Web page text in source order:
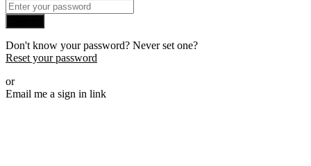
Don't know your password? Never set one?
Reset your password
or
Email me a sign in link